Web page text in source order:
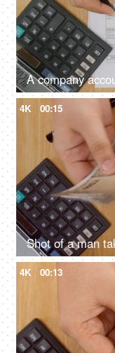
4K 00:15
4K 00:13